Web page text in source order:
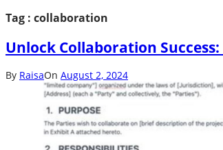
Tag : collaboration
Unlock Collaboration
By RaisaOn August 2, 2024